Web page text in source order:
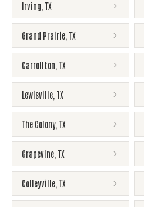
Irving TX
Grand Prairie TX
Carrollton TX
Lewisville TX
The Colony, TX
Grapevine TX
Colleyville TX